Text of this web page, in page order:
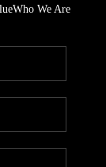
ARE
Who We Are